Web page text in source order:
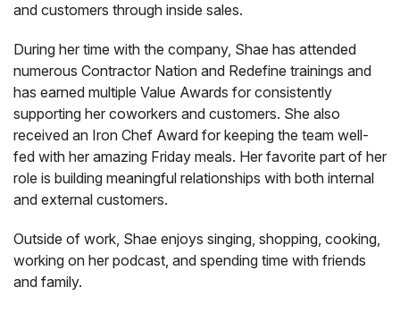
and customers through inside sales.
During her time with the company, Shae has attended
numerous Contractor Nation and Redefine trainings and
has earned multiple Value Awards for consistently
supporting her coworkers and customers. She also
received an Iron Chef Award for keeping the team well-
fed with her amazing Friday meals. Her favorite part of her
role is building meaningful relationships with both internal
and external customers.
Outside of work, Shae enjoys singing, shopping, cooking,
working on her podcast, and spending time with friends
and family.